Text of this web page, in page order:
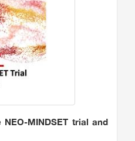
MINDSET trial and